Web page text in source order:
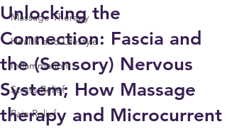
Massage Therapy
Health and Lifestyle
Inflammation
Stress Relief
Pain Relief
Unlocking the
Connection: Fascia and
the (Sensory) Nervous
System; How Massage
therapy and Microcurrent